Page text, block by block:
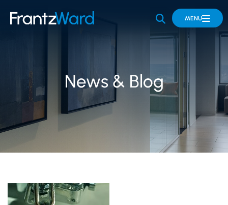
OPEN SITE
MENU
News & Blog